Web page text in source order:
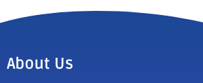
About Us